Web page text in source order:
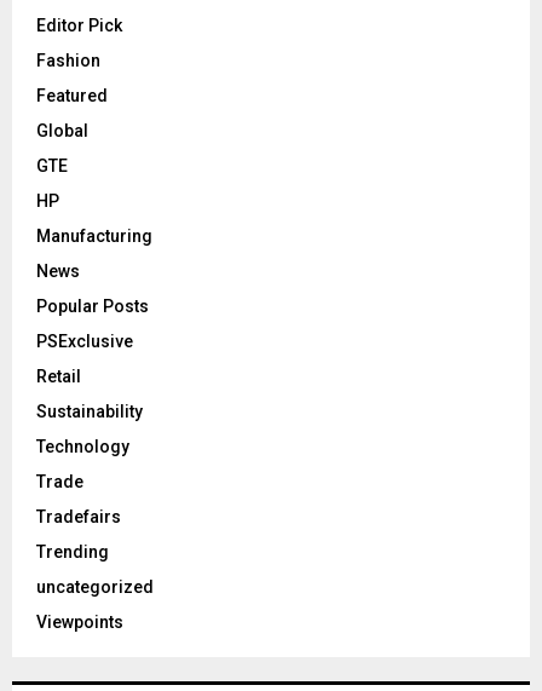
Editor Pick
Fashion
Featured
Global
GTE
HP
Manufacturing
News
Popular Posts
PSExclusive
Retail
Sustainability
Technology
Trade
Tradefairs
Trending
uncategorized
Viewpoints